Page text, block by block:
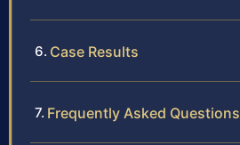
Case Results
Frequently Asked Questions